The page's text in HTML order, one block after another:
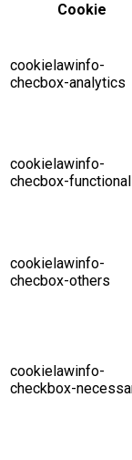
Cookie
cookielawinfo-
checbox-analytics
cookielawinfo-
checbox-functional
cookielawinfo-
checbox-others
cookielawinfo-
checkbox-